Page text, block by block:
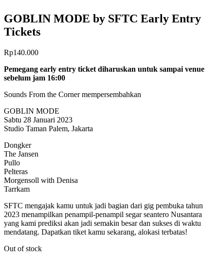
GOBLIN MODE by SFTC Early Entry
Tickets
Rp140.000
Pemegang early entry ticket diharuskan untuk sampai venue
sebelum jam 16:00
Sounds From the Corner mempersembahkan
GOBLIN MODE
Sabtu 28 Januari 2023
Studio Taman Palem, Jakarta
Dongker
The Jansen
Pullo
Pelteras
Morgensoll with Denisa
Tarrkam
SFTC mengajak kamu untuk jadi bagian dari gig pembuka tahun
2023 menampilkan penampil-penampil segar seantero Nusantara
yang kami prediksi akan jadi semakin besar dan sukses di waktu
mendatang. Dapatkan tiket kamu sekarang, alokasi terbatas!
Out of stock